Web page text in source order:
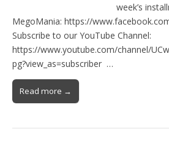
week’s
MegoMania: https://
Subscribe to our YouTube Channel:
https://www.youtube.com/channel/
pg?view_as=subscriber …
Read more →